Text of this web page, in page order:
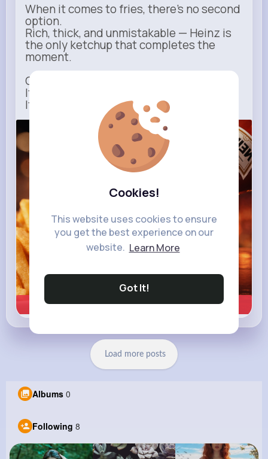
Cookies!
This website uses cookies to ensure
you get the best experience on our
website. Learn More
Got It!
When it comes to fries, there’s no second
option.
Rich, thick, and unmistakable — Heinz is
the only ketchup that completes the
moment.
One dip says it all.
It’s not just ketchup…
It has to be Heinz.
heinz.com
Learn more
Load more posts
Albums 0
Following 8